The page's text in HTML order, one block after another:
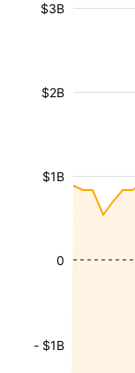
- $1B
$1B
$2B
$3B
0